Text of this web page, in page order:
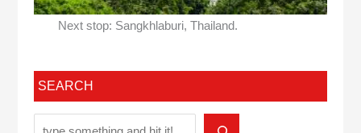
Next stop: Sangkhlaburi, Thailand.
SEARCH